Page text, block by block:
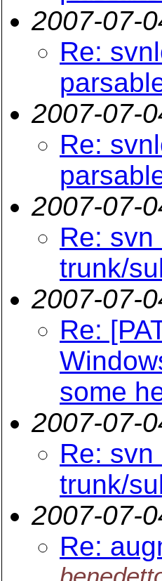
2007-07-
Re:
2007-07-
Re:
2007-07-
Re:
trunk/
2007-07-
Re:
some
2007-07-
Re:
trunk/
2007-07-
Re: